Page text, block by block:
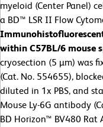
myeloid (Center Panel)
a BD™ LSR II Flow
within C57BL/6 mouse
cryosection (5 µm) was
(Cat. No. 554655),
diluted in 1x PBS, and
Mouse Ly-6G antibody
BD Horizon™ BV480 Rat